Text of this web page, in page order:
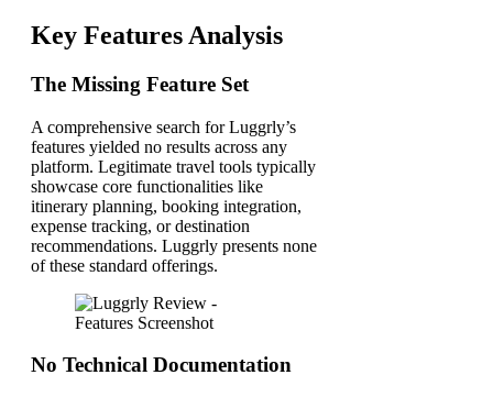
Key Features Analysis
The Missing Feature Set
A comprehensive search for Luggrly’s
features yielded no results across any
platform. Legitimate travel tools typically
showcase core functionalities like
itinerary planning, booking integration,
expense tracking, or destination
recommendations. Luggrly presents none
of these standard offerings.
No Technical Documentation